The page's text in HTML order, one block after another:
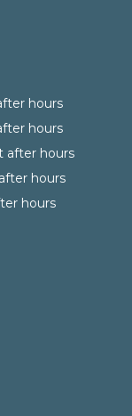
hours
hours
after hours
hours
hours